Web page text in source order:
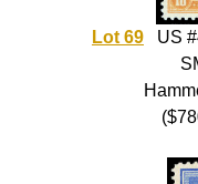
Lot 69 US